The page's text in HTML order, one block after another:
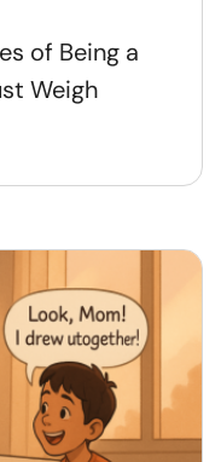
of Being a
Weigh